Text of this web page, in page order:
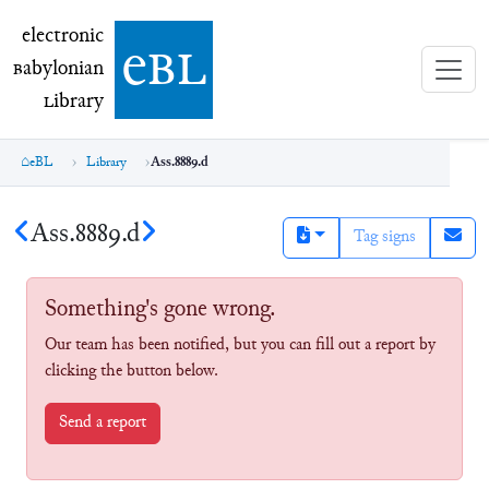
electronic Babylonian Library (eBL)
electronic
Babylonian
Library ebl
eBL Library Ass.8889.d
Ass.8889.d Tag signs
Something's gone wrong.
Our team has been notified, but you can fill out a report by
clicking the button below.
Send a report